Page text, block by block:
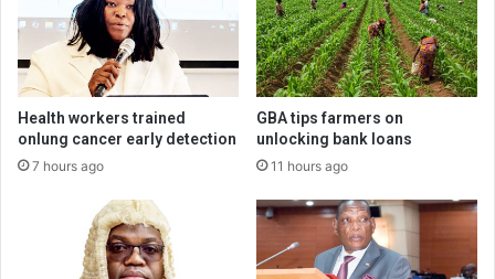
Health workers trained
onlung cancer early detection
7 hours ago
GBA tips farmers on
unlocking bank loans
11 hours ago